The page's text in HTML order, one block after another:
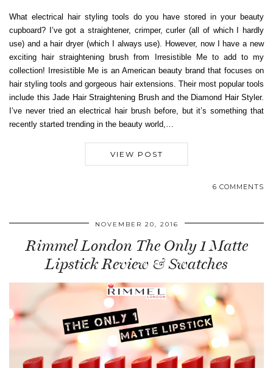
What electrical hair styling tools do you have stored in your beauty
cupboard? I’ve got a straightener, crimper, curler (all of which I hardly
use) and a hair dryer (which I always use). However, now I have a new
exciting hair straightening brush from Irresistible Me to add to my
collection! Irresistible Me is an American beauty brand that focuses on
hair styling tools and gorgeous hair extensions. Their most popular tools
include this Jade Hair Straightening Brush and the Diamond Hair Styler.
I’ve never tried an electrical hair brush before, but it’s something that
recently started trending in the beauty world,…
VIEW POST
6 COMMENTS
NOVEMBER 20, 2016
Rimmel London The Only 1 Matte
Lipstick Review & Swatches